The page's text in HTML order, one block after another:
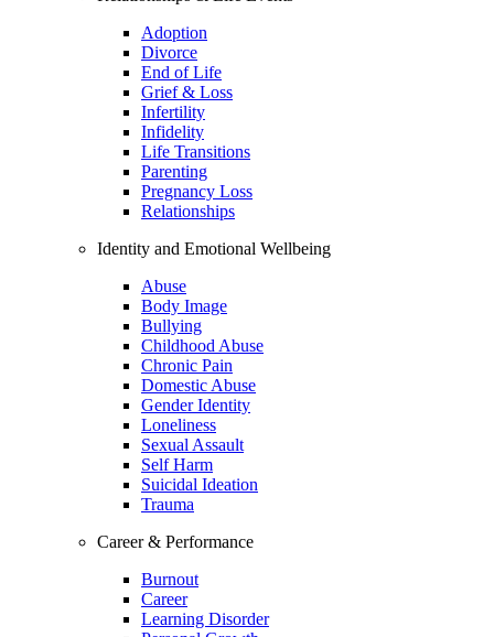
Adoption
Divorce
End of Life
Grief & Loss
Infertility
Infidelity
Life Transitions
Parenting
Pregnancy Loss
Relationships
Identity and Emotional Wellbeing
Abuse
Body Image
Bullying
Childhood Abuse
Chronic Pain
Domestic Abuse
Gender Identity
Loneliness
Sexual Assault
Self Harm
Suicidal Ideation
Trauma
Career & Performance
Burnout
Career
Learning Disorder